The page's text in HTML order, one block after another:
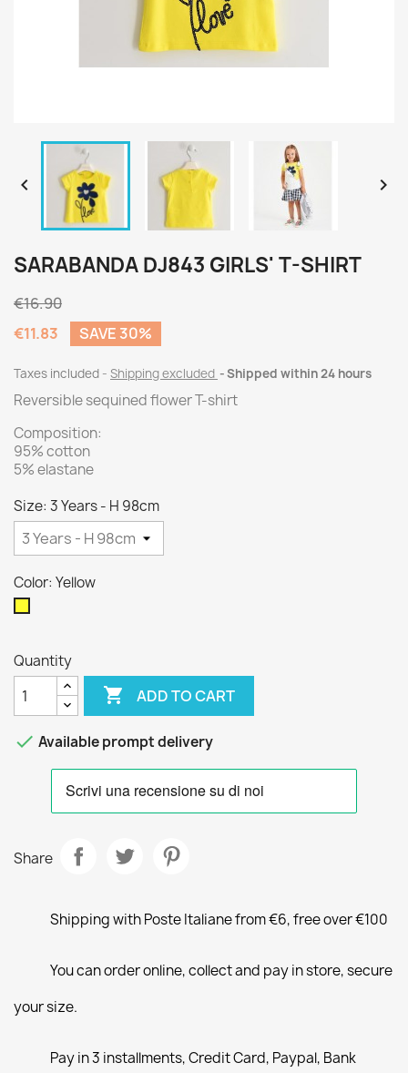
 
SARABANDA DJ843 GIRLS' T-SHIRT
€16.90
€11.83
SAVE 30%
Taxes included Shipping excluded Shipped within 24 hours
Reversible sequined flower T-shirt
Composition:
95% cotton
5% elastane
Size: 3 Years - H 98cm
Color: Yellow
Quantity
 ADD TO CART
 Available prompt delivery
Share
Shipping with Poste Italiane from €6, free over €100
You can order online, collect and pay in store, secure
your size.
Pay in 3 installments, Credit Card, Paypal, Bank